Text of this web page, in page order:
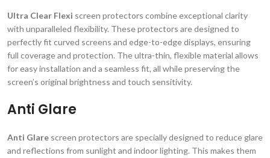
Ultra Clear Flexi screen protectors combine exceptional clarity
with unparalleled flexibility. These protectors are designed to
perfectly fit curved screens and edge-to-edge displays, ensuring
full coverage and protection. The ultra-thin, flexible material allows
for easy installation and a seamless fit, all while preserving the
screen’s original brightness and touch sensitivity.
Anti Glare
Anti Glare screen protectors are specially designed to reduce glare
and reflections from sunlight and indoor lighting. This makes them